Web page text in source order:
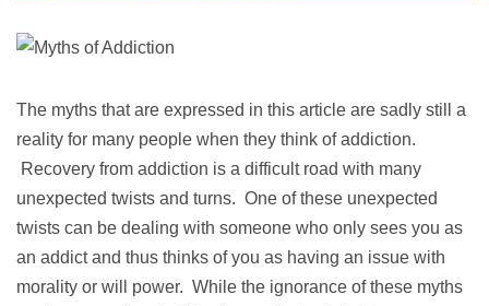
The myths that are expressed in this article are sadly still a
reality for many people when they think of addiction.
Recovery from addiction is a difficult road with many
unexpected twists and turns. One of these unexpected
twists can be dealing with someone who only sees you as
an addict and thus thinks of you as having an issue with
morality or will power. While the ignorance of these myths